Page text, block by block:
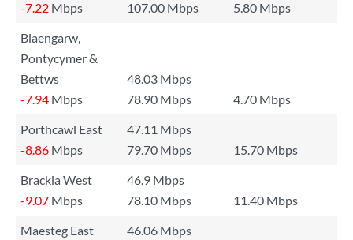
-7.22 Mbps 107.00 Mbps
5.80 Mbps
Blaengarw,
Pontycymer &
Bettws
48.03 Mbps
-7.94 Mbps 78.90 Mbps
4.70 Mbps
Porthcawl East
47.11 Mbps
-8.86 Mbps 79.70 Mbps
15.70 Mbps
Brackla West
46.9 Mbps
-9.07 Mbps 78.10 Mbps
11.40 Mbps
Maesteg East
46.06 Mbps